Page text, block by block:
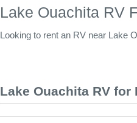
Lake Ouachita RV
Looking to rent an RV near Lake
Lake Ouachita RV for